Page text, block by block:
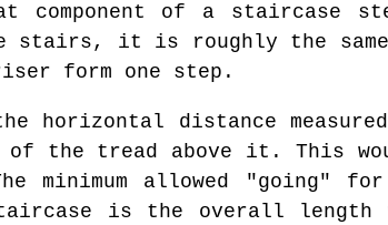
of a staircase
stairs, it is roughly the
form one step.
distance
the tread above it. This
minimum allowed "going"
is the overall length